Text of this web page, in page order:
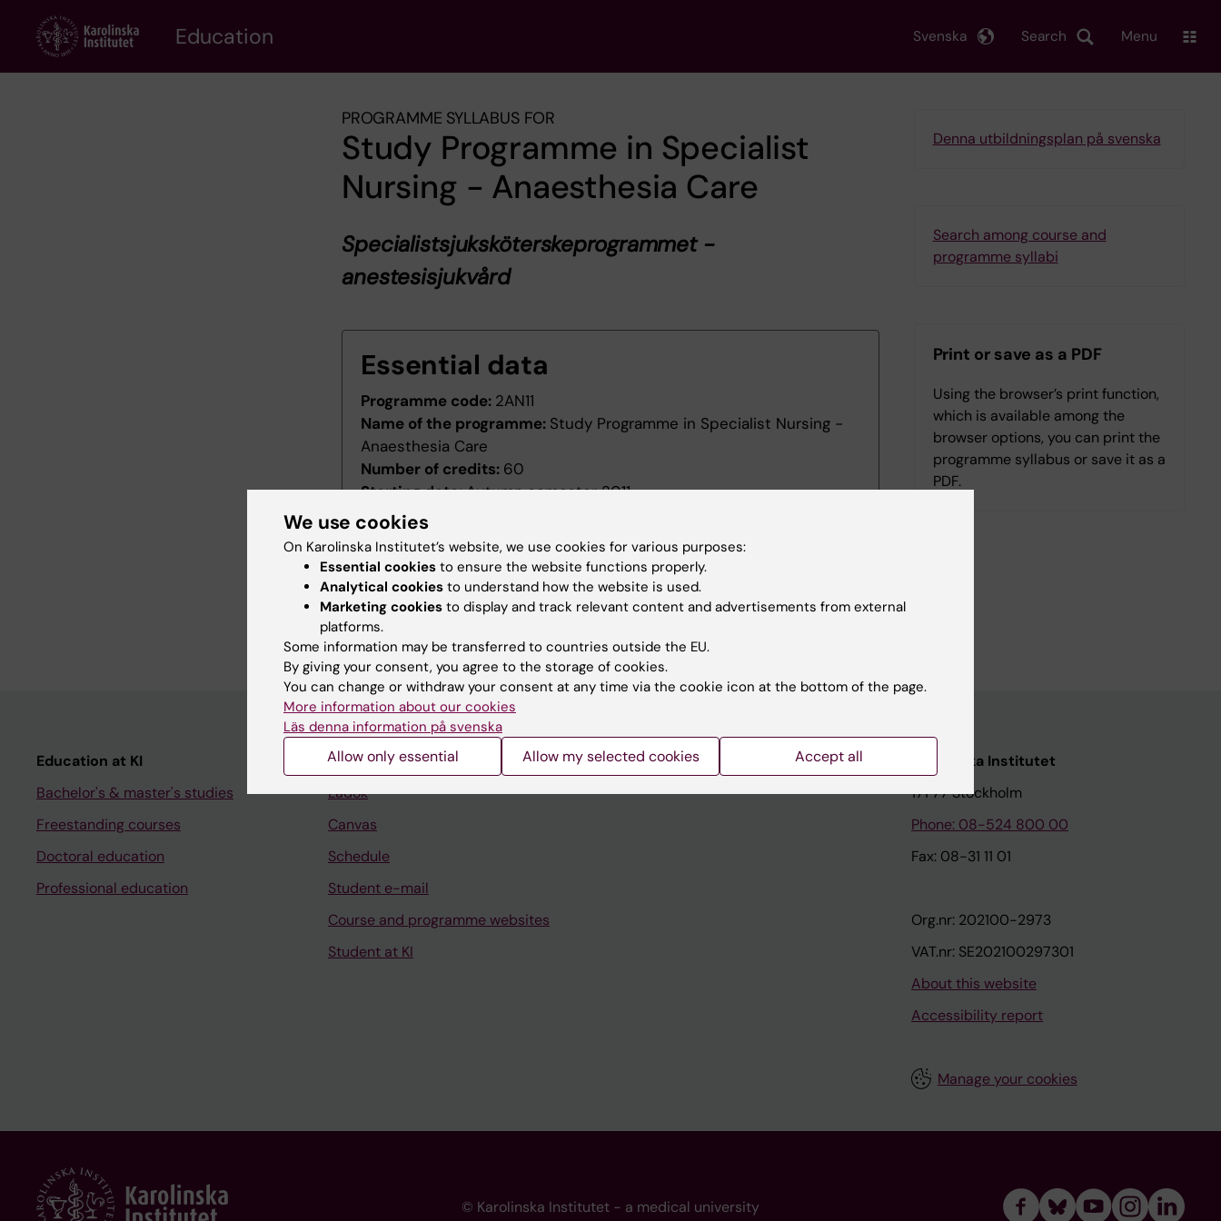
content
Education Search
Svenska Menu
PROGRAMME SYLLABUS FOR
Study Programme in Specialist
Nursing - Anaesthesia Care
Specialistsjuksköterskeprogrammet -
anestesisjukvård
Essential data
Programme code: 2AN11
Name of the programme: Study Programme in Specialist Nursing -
Anaesthesia Care
Number of credits: 60
Starting date:Autumn semester 2011
Decision date:
Decided by:
Board of Higher Education
Last revised:2011-04-07
Revised by:Styrelsen för utbildning
Reference number:2034/2011-390
Main field of study:
Denna utbildningsplan på svenska
Search among course and
programme syllabi
Print or save as a PDF
Using the browser’s print function,
which is available among the
browser options, you can print the
programme syllabus or save it as a
PDF.
Education at KI
Bachelor's & master's studies
Freestanding courses
Doctoral education
Professional education
Student
Ladok
Canvas
Schedule
Student e-mail
Course and programme websites
Student at KI
How KI processes personal data
Karolinska Institutet
171 77 Stockholm
Phone: 08-524 800 00
Fax: 08-31 11 01
Org.nr: 202100-2973
VAT.nr: SE202100297301
About this website
Accessibility report
Manage your cookies
© Karolinska Institutet - a medical university
We use cookies
On Karolinska Institutet’s website, we use cookies for various purposes:
Essential cookies to ensure the website functions properly.
Analytical cookies to understand how the website is used.
Marketing cookies to display and track relevant content and advertisements from external
platforms.
Some information may be transferred to countries outside the EU.
By giving your consent, you agree to the storage of cookies.
You can change or withdraw your consent at any time via the cookie icon at the bottom of the page.
More information about our cookies
Läs denna information på svenska
Allow only essential Allow my selected cookies Accept all